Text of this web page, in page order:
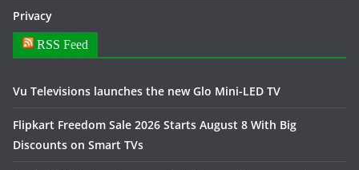
Privacy
RSS Feed
Vu Televisions launches the new Glo Mini-LED TV
Flipkart Freedom Sale 2026 Starts August 8 With Big
Discounts on Smart TVs